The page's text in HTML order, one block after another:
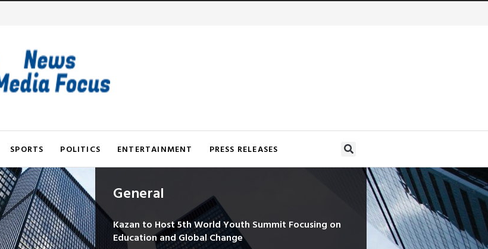
SPORTS POLITICS ENTERTAINMENT PRESS RELEASES
General
Kazan to Host 5th World Youth Summit Focusing on
Education and Global Change